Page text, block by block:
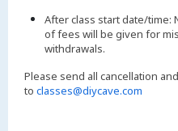
After class start date/time:
of fees will be given for
withdrawals.
Please send all cancellation
to classes@diycave.com